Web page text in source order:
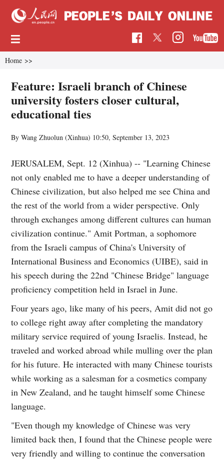
Home >>
Feature: Israeli branch of Chinese
university fosters closer cultural,
educational ties
By Wang Zhuolun (Xinhua) 10:50, September 13, 2023
JERUSALEM, Sept. 12 (Xinhua) -- "Learning Chinese
not only enabled me to have a deeper understanding of
Chinese civilization, but also helped me see China and
the rest of the world from a wider perspective. Only
through exchanges among different cultures can human
civilization continue." Amit Portman, a sophomore
from the Israeli campus of China's University of
International Business and Economics (UIBE), said in
his speech during the 22nd "Chinese Bridge" language
proficiency competition held in Israel in June.
Four years ago, like many of his peers, Amit did not go
to college right away after completing the mandatory
military service required of young Israelis. Instead, he
traveled and worked abroad while mulling over the plan
for his future. He interacted with many Chinese tourists
while working as a salesman for a cosmetics company
in New Zealand, and he taught himself some Chinese
language.
"Even though my knowledge of Chinese was very
limited back then, I found that the Chinese people were
very friendly and willing to continue the conversation